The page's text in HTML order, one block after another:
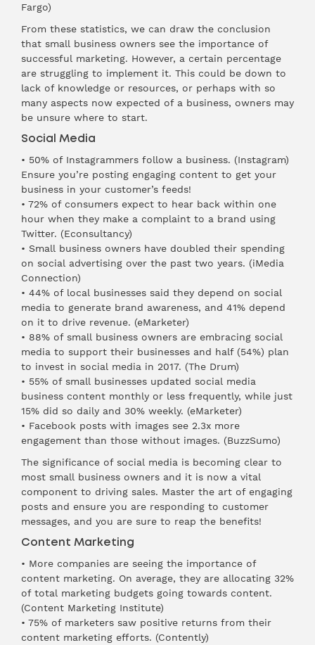
Fargo)
From these statistics, we can draw the conclusion
that small business owners see the importance of
successful marketing. However, a certain percentage
are struggling to implement it. This could be down to
lack of knowledge or resources, or perhaps with so
many aspects now expected of a business, owners may
be unsure where to start.
Social Media
• 50% of Instagrammers follow a business. (Instagram)
Ensure you’re posting engaging content to get your
business in your customer’s feeds!
• 72% of consumers expect to hear back within one
hour when they make a complaint to a brand using
Twitter. (Econsultancy)
• Small business owners have doubled their spending
on social advertising over the past two years. (iMedia
Connection)
• 44% of local businesses said they depend on social
media to generate brand awareness, and 41% depend
on it to drive revenue. (eMarketer)
• 88% of small business owners are embracing social
media to support their businesses and half (54%) plan
to invest in social media in 2017. (The Drum)
• 55% of small businesses updated social media
business content monthly or less frequently, while just
15% did so daily and 30% weekly. (eMarketer)
• Facebook posts with images see 2.3x more
engagement than those without images. (BuzzSumo)
The significance of social media is becoming clear to
most small business owners and it is now a vital
component to driving sales. Master the art of engaging
posts and ensure you are responding to customer
messages, and you are sure to reap the benefits!
Content Marketing
• More companies are seeing the importance of
content marketing. On average, they are allocating 32%
of total marketing budgets going towards content.
(Content Marketing Institute)
• 75% of marketers saw positive returns from their
content marketing efforts. (Contently)